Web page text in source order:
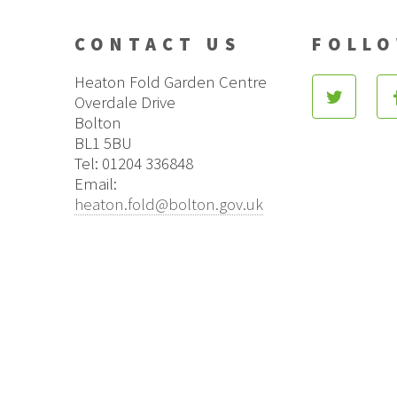
CONTACT US
Heaton Fold Garden Centre
Overdale Drive
Bolton
BL1 5BU
Tel: 01204 336848
Email:
heaton.fold@bolton.gov.uk